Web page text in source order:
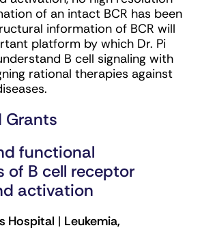
of an intact BCR has been
information of BCR will
platform by which Dr. Pi
B cell signaling with
rational therapies against
Grants
functional
of B cell receptor
activation
Hospital | Leukemia,